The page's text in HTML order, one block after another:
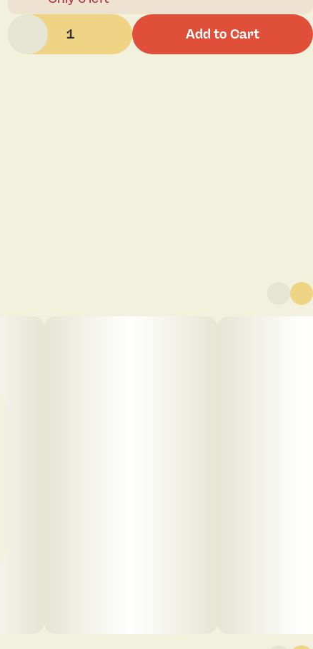
1 Add to Cart